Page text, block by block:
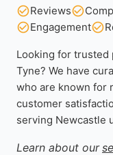
Reviews
Engagement
Looking for trusted
Tyne? We have
who are known for
customer
serving Newcastle
Learn about our